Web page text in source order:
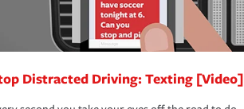
Distracted Driving: Texting [Video]